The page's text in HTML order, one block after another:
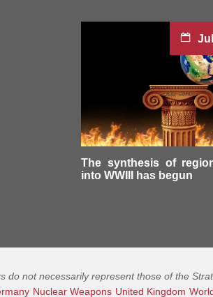
The synthesis of
into WWIII has begun
do not necessarily represent those of the
Nuclear Weapons United Kingdom